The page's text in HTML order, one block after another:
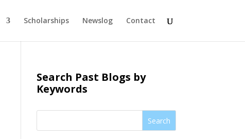
Scholarships Newslog Contact
Search Past Blogs by
Keywords
Search